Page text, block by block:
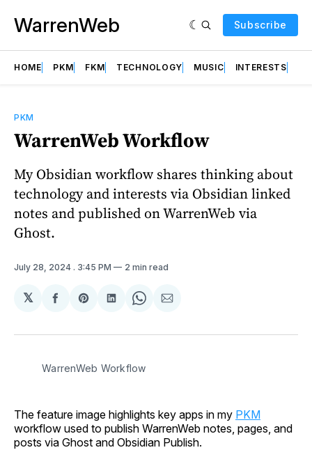
WarrenWeb Subscribe
HOME PKM FKM TECHNOLOGY MUSIC INTERESTS
PKM
WarrenWeb Workflow
My Obsidian workflow shares thinking about
technology and interests via Obsidian linked
notes and published on WarrenWeb via
Ghost.
July 28, 2024 . 3:45 PM 2 min read
𝕏
Share
Facebook
Share
Pinterest
Share
LinkedIn
Share
WhatsApp
Share
Email
WarrenWeb Workflow
The feature image highlights key apps in my PKM
workflow used to publish WarrenWeb notes, pages, and
posts via Ghost and Obsidian Publish.